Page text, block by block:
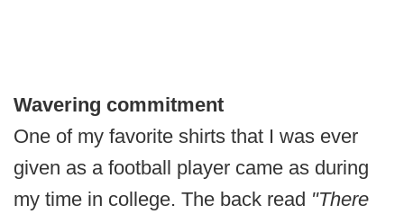
Wavering commitment
One of my favorite shirts that I was ever
given as a football player came as during
my time in college. The back read "There